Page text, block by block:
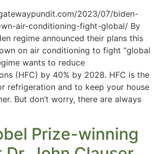
2023/07/biden-
air-conditioning-fight-global/ By
regime announced their plans this
on air conditioning to fight “global
wants to reduce
(HFC) by 40% by 2028. HFC is the
refrigeration and to keep your house
But don’t worry, there are always
Prize-winning